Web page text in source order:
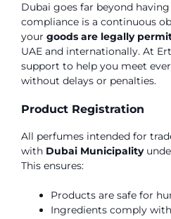
Dubai goes far beyond
compliance is a continuous
your goods are legally
UAE and internationally. At
support to help you meet
without delays or penalties.
Product Registration
All perfumes intended for
with Dubai Municipality
This ensures:
Products are safe for
Ingredients comply